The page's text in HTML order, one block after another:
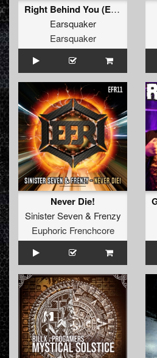
Right Behind You (Extended Mix)
Earsquaker
Earsquaker
Never Die!
Sinister Seven& Frenzy
Euphoric Frenchcore